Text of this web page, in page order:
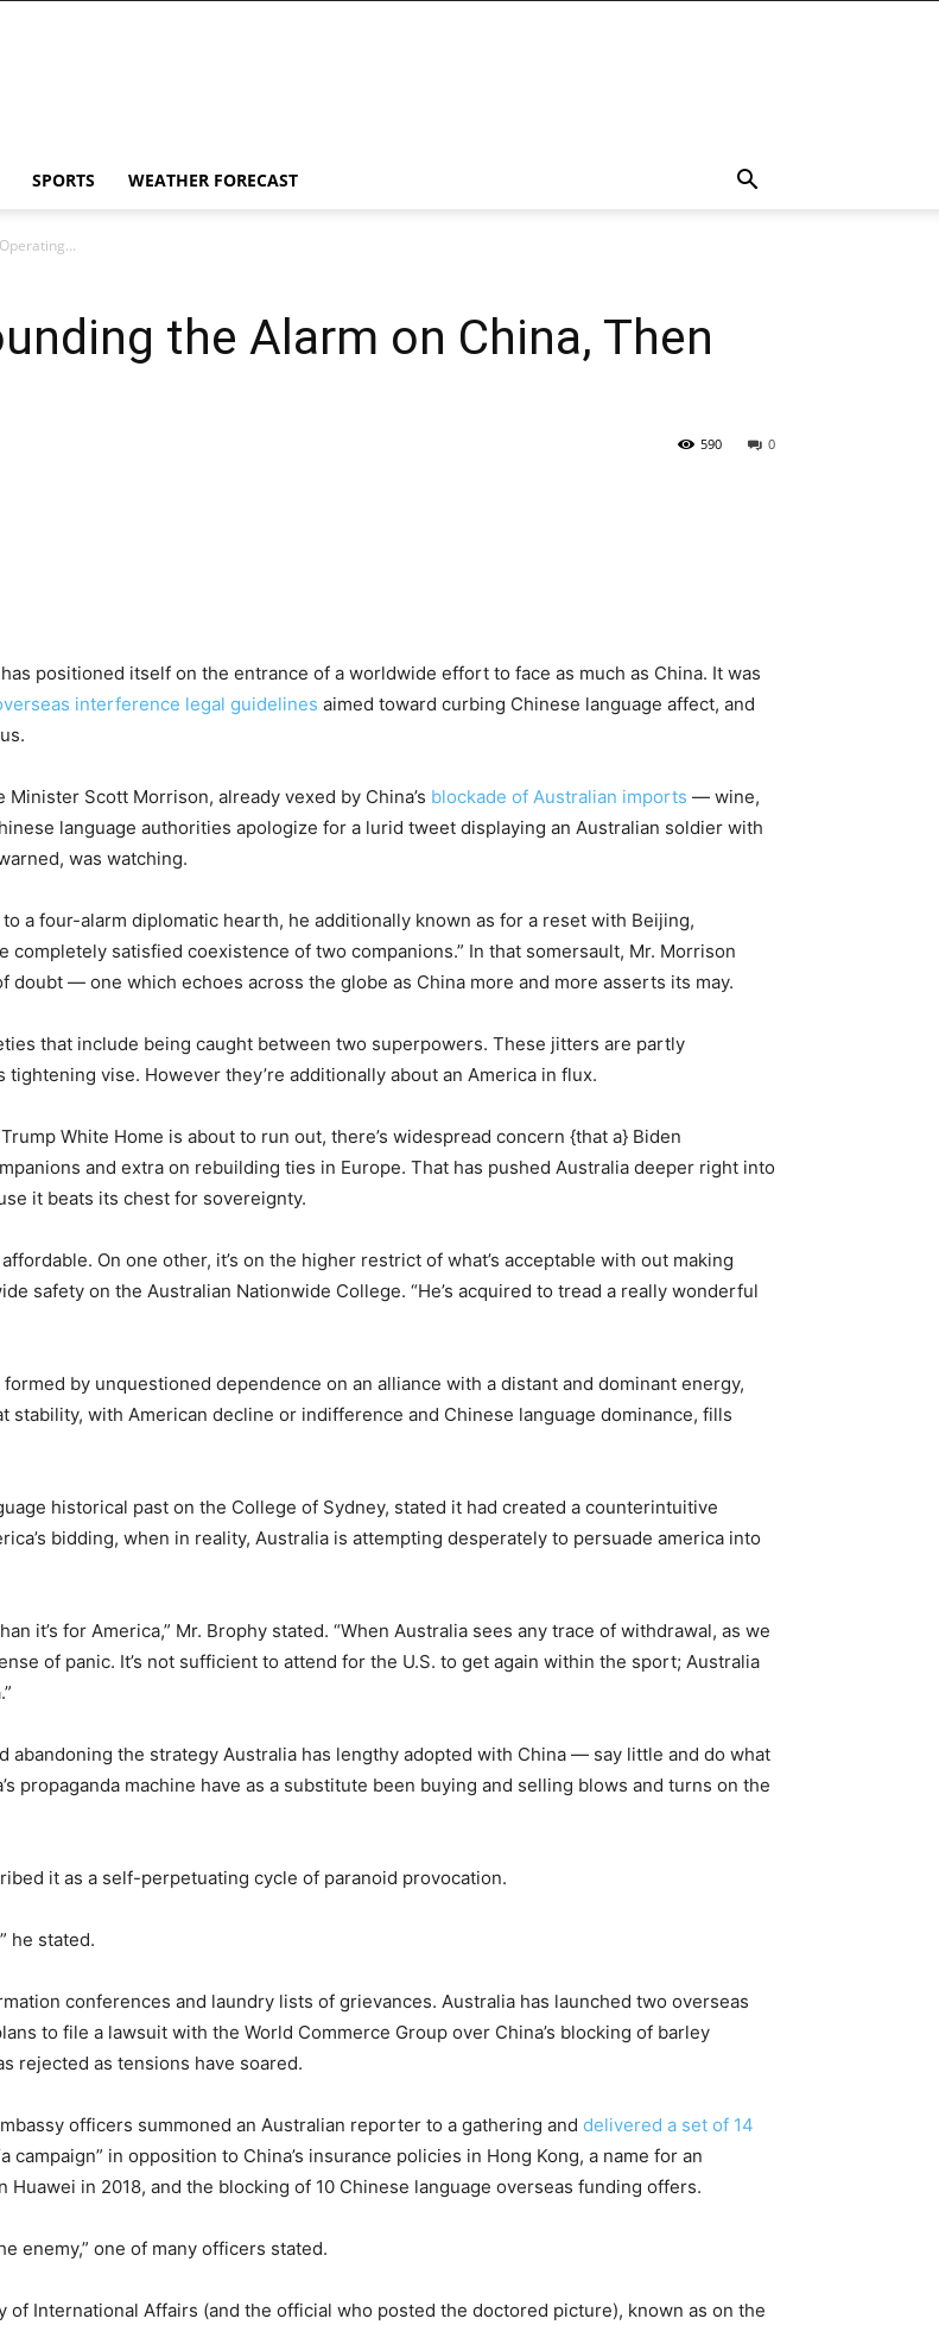
SPORTS WEATHER FORECAST
the Alarm on China, Then
0
590
positioned itself on the entrance of a worldwide effort to face as much as China. It was
interference legal guidelines aimed toward curbing Chinese language affect, and
Scott Morrison, already vexed by China’s blockade of Australian imports — wine,
language authorities apologize for a lurid tweet displaying an Australian soldier with
was watching.
a four-alarm diplomatic hearth, he additionally known as for a reset with Beijing,
completely satisfied coexistence of two companions.” In that somersault, Mr. Morrison
doubt — one which echoes across the globe as China more and more asserts its may.
that include being caught between two superpowers. These jitters are partly
vise. However they’re additionally about an America in flux.
White Home is about to run out, there’s widespread concern {that a} Biden
and extra on rebuilding ties in Europe. That has pushed Australia deeper right into
it beats its chest for sovereignty.
On one other, it’s on the higher restrict of what’s acceptable with out making
safety on the Australian Nationwide College. “He’s acquired to tread a really wonderful
by unquestioned dependence on an alliance with a distant and dominant energy,
with American decline or indifference and Chinese language dominance, fills
historical past on the College of Sydney, stated it had created a counterintuitive
bidding, when in reality, Australia is attempting desperately to persuade america into
it’s for America,” Mr. Brophy stated. “When Australia sees any trace of withdrawal, as we
of panic. It’s not sufficient to attend for the U.S. to get again within the sport; Australia
abandoning the strategy Australia has lengthy adopted with China — say little and do what
propaganda machine have as a substitute been buying and selling blows and turns on the
it as a self-perpetuating cycle of paranoid provocation.
he stated.
conferences and laundry lists of grievances. Australia has launched two overseas
to file a lawsuit with the World Commerce Group over China’s blocking of barley
rejected as tensions have soared.
officers summoned an Australian reporter to a gathering and delivered a set of 14
in opposition to China’s insurance policies in Hong Kong, a name for an
in 2018, and the blocking of 10 Chinese language overseas funding offers.
enemy,” one of many officers stated.
of International Affairs (and the official who posted the doctored picture), known as on the